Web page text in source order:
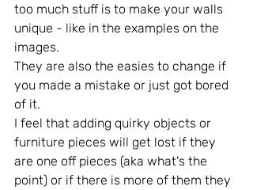
too much stuff is to make your walls
unique - like in the examples on the
images.
They are also the easies to change if
you made a mistake or just got bored
of it.
I feel that adding quirky objects or
furniture pieces will get lost if they
are one off pieces (aka what's the
point) or if there is more of them they